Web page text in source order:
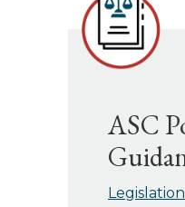
ASC